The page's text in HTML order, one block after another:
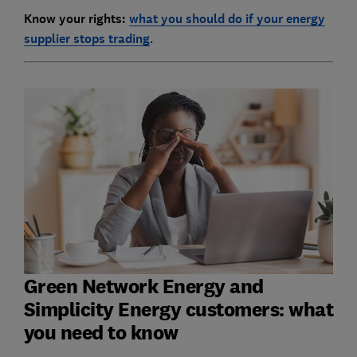
Know your rights: what you should do if your energy
supplier stops trading.
Green Network Energy and
Simplicity Energy customers: what
you need to know